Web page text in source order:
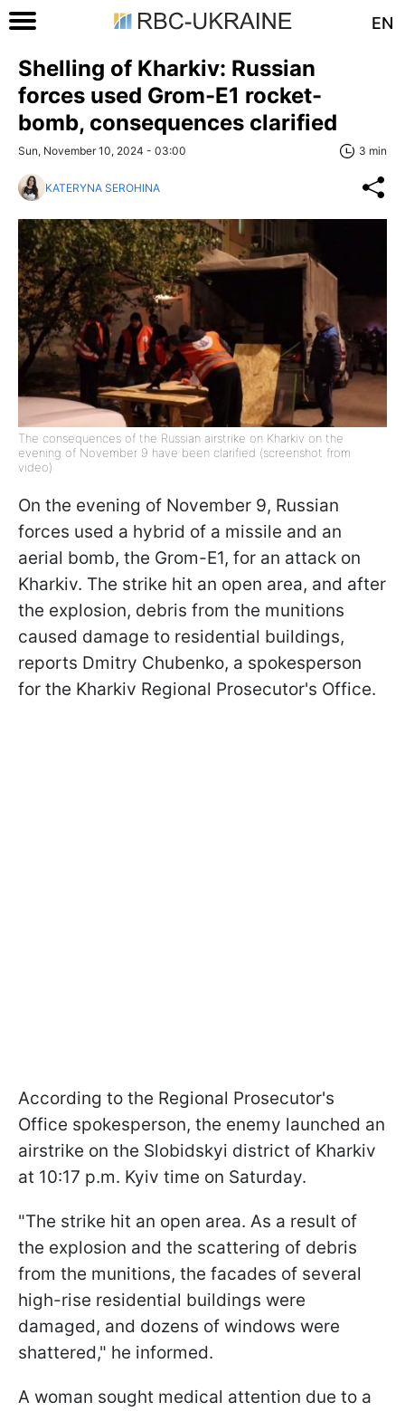
EN
Shelling of Kharkiv: Russian
forces used Grom-E1 rocket-
bomb, consequences clarified
Sun, November 10, 2024 - 03:00 3 min
KATERYNA SEROHINA
The consequences of the Russian airstrike on Kharkiv on the
evening of November 9 have been clarified (screenshot from
video)
On the evening of November 9, Russian
forces used a hybrid of a missile and an
aerial bomb, the Grom-E1, for an attack on
Kharkiv. The strike hit an open area, and after
the explosion, debris from the munitions
caused damage to residential buildings,
reports Dmitry Chubenko, a spokesperson
for the Kharkiv Regional Prosecutor's Office.
According to the Regional Prosecutor's
Office spokesperson, the enemy launched an
airstrike on the Slobidskyi district of Kharkiv
at 10:17 p.m. Kyiv time on Saturday.
"The strike hit an open area. As a result of
the explosion and the scattering of debris
from the munitions, the facades of several
high-rise residential buildings were
damaged, and dozens of windows were
shattered," he informed.
A woman sought medical attention due to a